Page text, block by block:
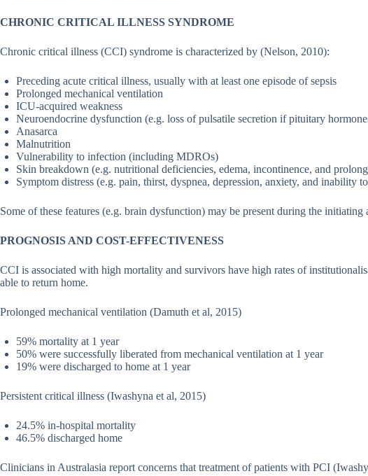
CHRONIC CRITICAL ILLNESS SYNDROME
Chronic critical illness (CCI) syndrome is characterized by (Nelson, 2010):
Preceding acute critical illness, usually with at least one episode of sepsis
Prolonged mechanical ventilation
ICU-acquired weakness
Neuroendocrine dysfunction (e.g. loss of pulsatile secretion if pituitary
Anasarca
Malnutrition
Vulnerability to infection (including MDROs)
Skin breakdown (e.g. nutritional deficiencies, edema, incontinence, and
Symptom distress (e.g. pain, thirst, dyspnea, depression, anxiety, and inability
Some of these features (e.g. brain dysfunction) may be present during the
PROGNOSIS AND COST-EFFECTIVENESS
CCI is associated with high mortality and survivors have high rates of
able to return home.
Prolonged mechanical ventilation (Damuth et al, 2015)
59% mortality at 1 year
50% were successfully liberated from mechanical ventilation at 1 year
19% were discharged to home at 1 year
Persistent critical illness (Iwashyna et al, 2015)
24.5% in-hospital mortality
46.5% discharged home
Clinicians in Australasia report concerns that treatment of patients with PCI